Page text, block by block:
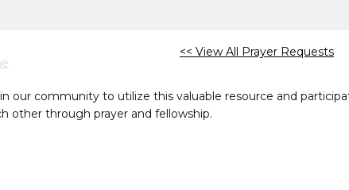
<< View All Prayer Requests
our community to utilize this valuable resource and
other through prayer and fellowship.